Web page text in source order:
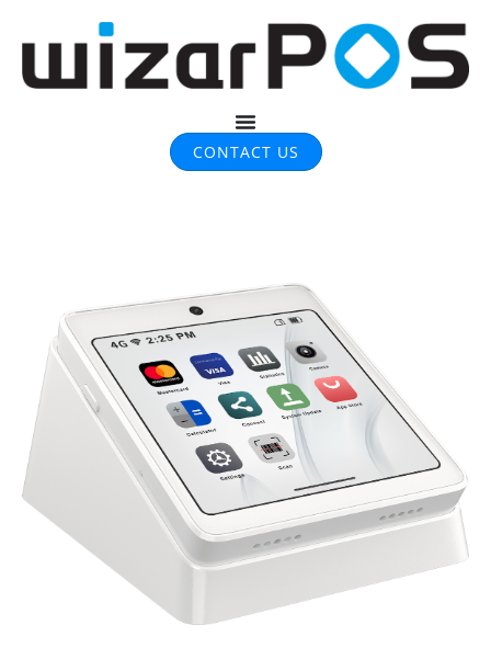
CONTACT US